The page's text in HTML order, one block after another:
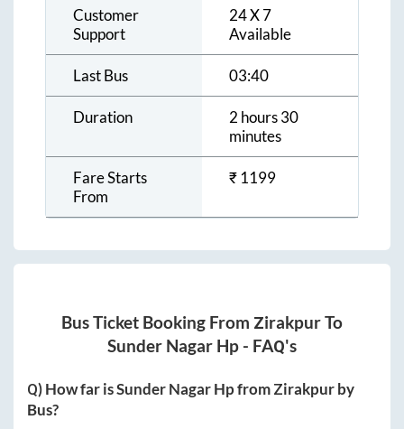
Customer
Support
24 X 7
Available
Last Bus 03:40
Duration
2 hours 30
minutes
Fare Starts
From
₹1199
Bus Ticket Booking From ZirakpurTo
Sunder Nagar Hp - FAQ's
Q) How far isSunder Nagar HpfromZirakpurby
Bus?